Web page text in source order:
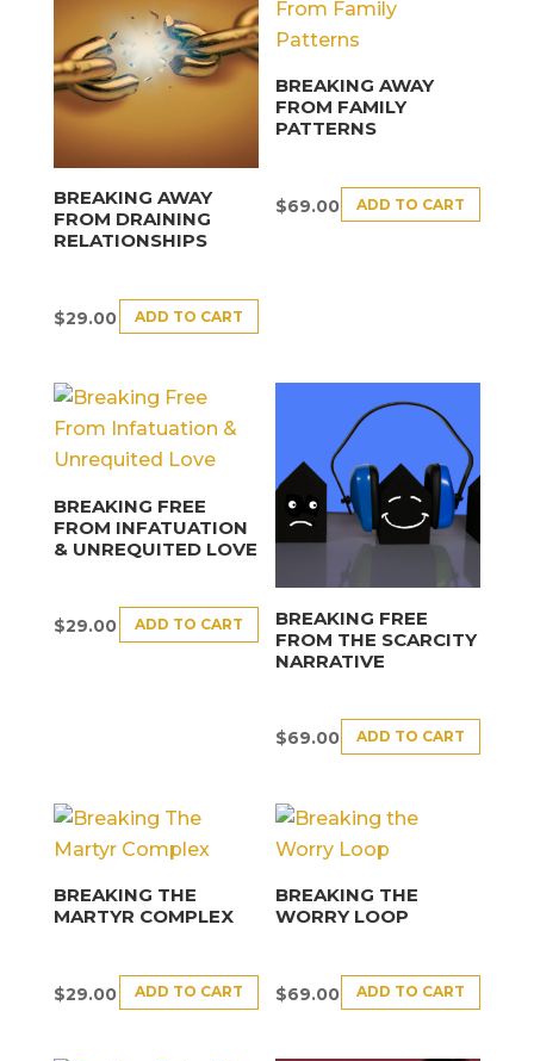
BREAKING AWAY
FROM DRAINING
RELATIONSHIPS
$29.00 ADD TO CART
BREAKING AWAY
FROM FAMILY
PATTERNS
$69.00 ADD TO CART
BREAKING FREE
FROM INFATUATION
& UNREQUITED LOVE
$29.00 ADD TO CART
BREAKING FREE
FROM THE SCARCITY
NARRATIVE
$69.00 ADD TO CART
BREAKING THE
MARTYR COMPLEX
$29.00 ADD TO CART
BREAKING THE
WORRY LOOP
$69.00 ADD TO CART